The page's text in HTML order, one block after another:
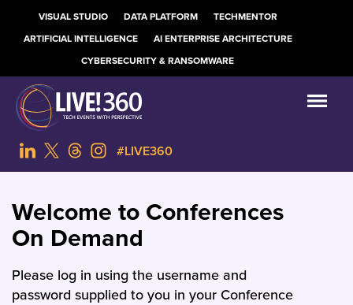
VISUAL STUDIO DATA PLATFORM
TECHMENTOR
ARTIFICIAL INTELLIGENCE
AI ENTERPRISE ARCHITECTURE
CYBERSECURITY & RANSOMWARE
#LIVE360
Welcome to Conferences
On Demand
Please log in using the username and
password supplied to you in your Conference